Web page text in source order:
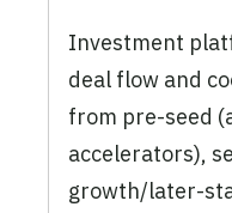
Investment
deal flow and
from pre-seed
accelerators),
growth/later-